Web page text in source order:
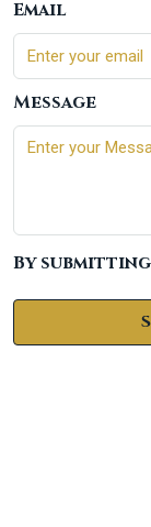
Email
Message
By